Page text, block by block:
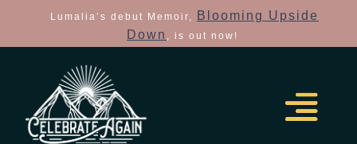
Lumalia’s debut Memoir,
Blooming Upside
Down , is out now!